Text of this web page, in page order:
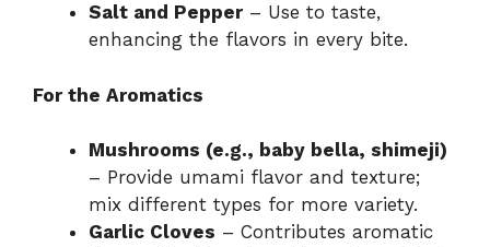
Salt and Pepper– Use to taste,
enhancing the flavors in every bite.
For the Aromatics
Mushrooms (e.g., baby bella, shimeji)
– Provide umami flavor and texture;
mix different types for more variety.
Garlic Cloves – Contributes aromatic